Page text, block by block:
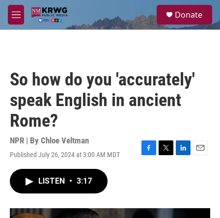
Skip to main content
M
e
a
Donate
So how do you 'accurately'
speak English in ancient
Rome?
NPR | By Chloe Veltman
Published July 26, 2024 at 3:00 AM MDT
F
o
T
r
L
I
E
LISTEN • 3:17